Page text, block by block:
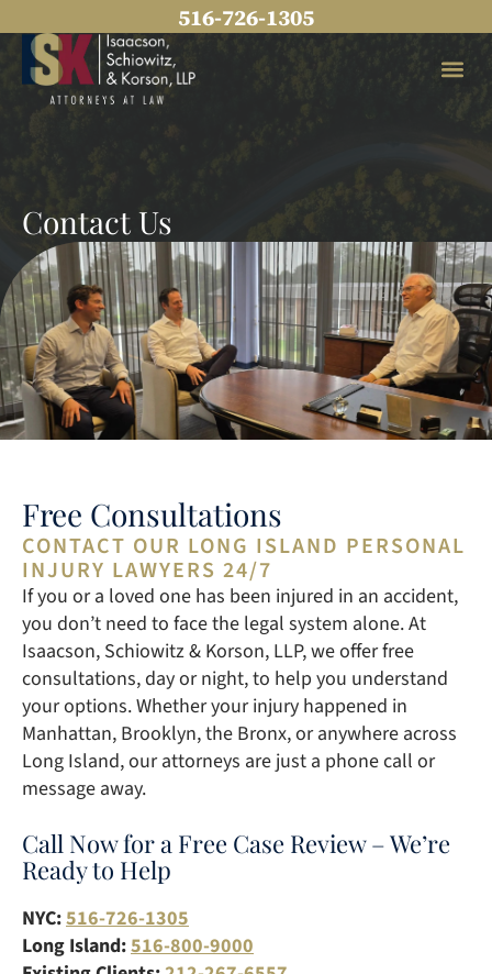
to
content
516-726-1305
Contact Us
Free Consultations
CONTACT OUR LONG ISLAND PERSONAL
INJURY LAWYERS 24/7
If you or a loved one has been injured in an accident,
you don’t need to face the legal system alone. At
Isaacson, Schiowitz & Korson, LLP, we offer free
consultations, day or night, to help you understand
your options. Whether your injury happened in
Manhattan, Brooklyn, the Bronx, or anywhere across
Long Island, our attorneys are just a phone call or
message away.
Call Now for a Free Case Review – We’re
Ready to Help
NYC:516-726-1305
Long Island:516-800-9000